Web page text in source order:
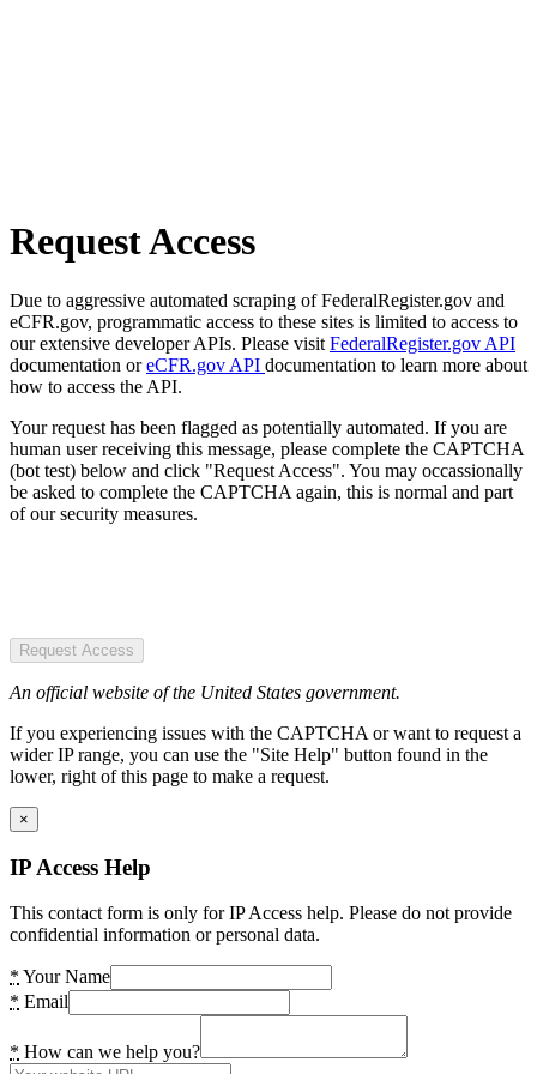
Request Access
Due to aggressive automated scraping of FederalRegister.gov and
eCFR.gov, programmatic access to these sites is limited to access to
our extensive developer APIs. Please visit FederalRegister.gov API
documentation oreCFR.gov API documentation to learn more about
how to access the API.
Your request has been flagged as potentially automated. If you are
human user receiving this message, please complete the CAPTCHA
(bot test) below and click "Request Access". You may occassionally
be asked to complete the CAPTCHA again, this is normal and part
of our security measures.
Request Access
An official website of the United States government.
If you experiencing issues with the CAPTCHA or want to request a
wider IP range, you can use the "Site Help" button found in the
lower, right of this page to make a request.
×
IP Access Help
This contact form is only for IP Access help. Please do not provide
confidential information or personal data.
* Your Name
* Email
* How can we help you?